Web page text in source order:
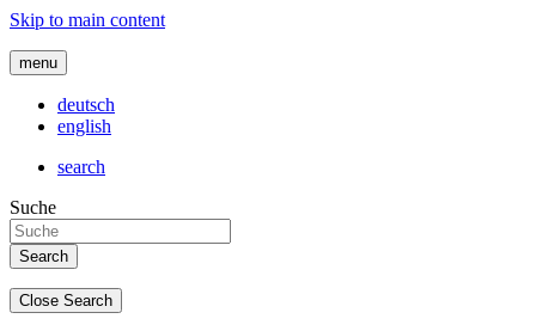
Skip to main content
menu
deutsch
english
search
Suche
Close Search